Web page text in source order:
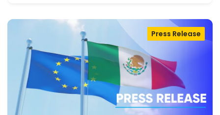
Press Release